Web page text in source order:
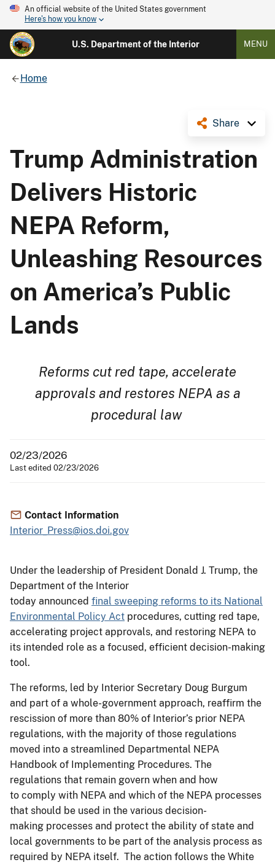
An official website of the United States government
Here's how you know
U.S. Department of the Interior MENU
Home
Share
Trump Administration
Delivers Historic
NEPA Reform,
Unleashing Resources
on America’s Public
Lands
Reforms cut red tape, accelerate
approvals and restores NEPA as a
procedural law
02/23/2026
Last edited 02/23/2026
Contact Information
Interior_Press@ios.doi.gov
Under the leadership of President Donald J. Trump, the
Department of the Interior
today announced final sweeping reforms to its National
Environmental Policy Act procedures, cutting red tape,
accelerating project approvals, and restoring NEPA to
its intended role as a focused, efficient decision-making
tool.
The reforms, led by Interior Secretary Doug Burgum
and part of a whole-government approach, reaffirm the
rescission of more than 80% of Interior’s prior NEPA
regulations, with the majority of those regulations
moved into a streamlined Departmental NEPA
Handbook of Implementing Procedures. The
regulations that remain govern when and how
to comply with NEPA and which of the NEPA processes
that should be used in the various decision-
making processes and protect the ability of state and
local governments to be part of the analysis process as
required by NEPA itself. The action follows the White